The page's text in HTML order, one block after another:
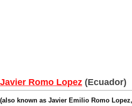
Javier Romo Lopez (Ecuador)
(also known as Javier Emilio Romo